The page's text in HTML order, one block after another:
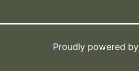
Proudly powered by